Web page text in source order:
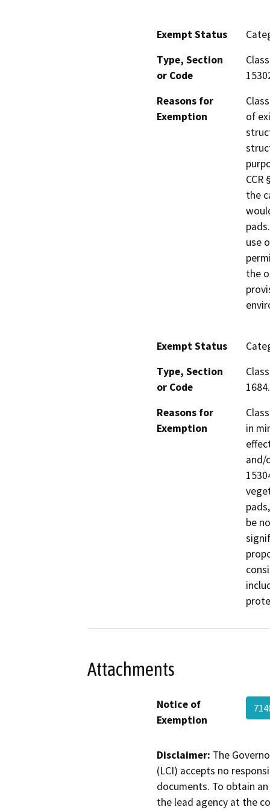
Exempt Status
Type, Section
or Code
Reasons for
Exemption
of
the
use
the
Exempt Status
Type, Section
or Code
Reasons for
Exemption
in
and/
be
Attachments
Notice of
Exemption
Disclaimer: The
(LCI) accepts no
documents. To obtain
the lead agency at the